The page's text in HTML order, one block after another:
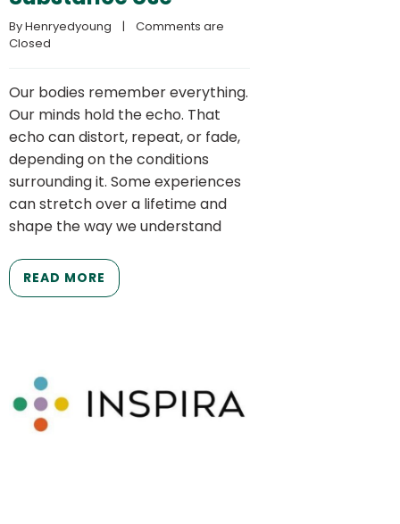
By Henryedyoung
    |
Comments are
Closed
Our bodies remember everything.
Our minds hold the echo. That
echo can distort, repeat, or fade,
depending on the conditions
surrounding it. Some experiences
can stretch over a lifetime and
shape the way we understand
READ MORE